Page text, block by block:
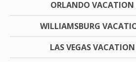
ORLANDO VACATION
WILLIAMSBURG
LAS VEGAS